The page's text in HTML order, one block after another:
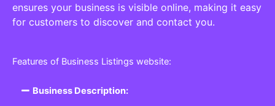
ensures your business is visible online, making it easy
for customers to discover and contact you.
Features of Business Listings website:
Business Description: